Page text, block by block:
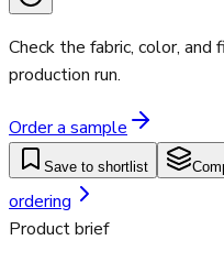
Check the fabric, color,
production run.
Order a sample
Save to shortlist
ordering
Product brief